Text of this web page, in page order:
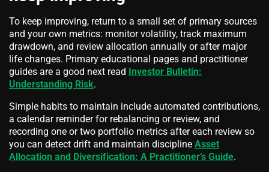
To keep improving, return to a small set of primary sources
and your own metrics: monitor volatility, track maximum
drawdown, and review allocation annually or after major
life changes. Primary educational pages and practitioner
guides are a good next read Investor Bulletin:
Understanding Risk.
Simple habits to maintain include automated contributions,
a calendar reminder for rebalancing or review, and
recording one or two portfolio metrics after each review so
you can detect drift and maintain discipline Asset
Allocation and Diversification: A Practitioner’s Guide.